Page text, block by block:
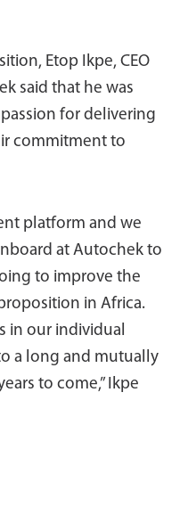
Etop Ikpe, CEO
said that he was
passion for delivering
commitment to
platform and we
at Autochek to
to improve the
in Africa.
in our individual
a long and mutually
to come,” Ikpe